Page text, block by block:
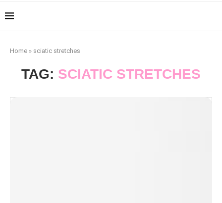
Home » sciatic stretches
TAG: SCIATIC STRETCHES